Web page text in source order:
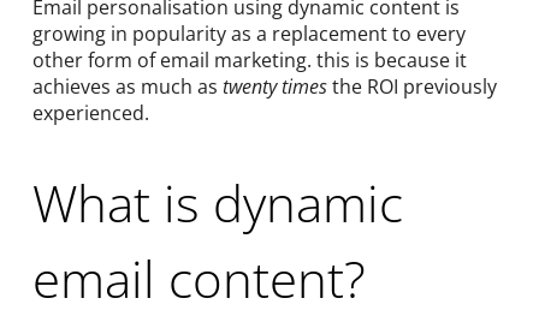
Email personalisation using dynamic content is
growing in popularity as a replacement to every
other form of email marketing. this is because it
achieves as much as twenty timesthe ROI previously
experienced.
What is dynamic
email content?